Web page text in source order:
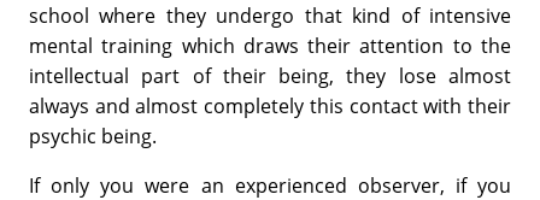
school where they undergo that kind of intensive
mental training which draws their attention to the
intellectual part of their being, they lose almost
always and almost completely this contact with their
psychic being.
If only you were an experienced observer, if you